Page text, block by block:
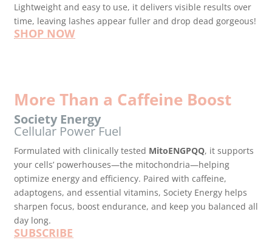
Lightweight and easy to use, it delivers visible results over
time, leaving lashes appear fuller and drop dead gorgeous!
SHOP NOW
More Than a Caffeine Boost
Society Energy
Cellular Power Fuel
Formulated with clinically tested MitoENGPQQ, it supports
your cells’ powerhouses—the mitochondria—helping
optimize energy and efficiency. Paired with caffeine,
adaptogens, and essential vitamins, Society Energy helps
sharpen focus, boost endurance, and keep you balanced all
day long.
SUBSCRIBE